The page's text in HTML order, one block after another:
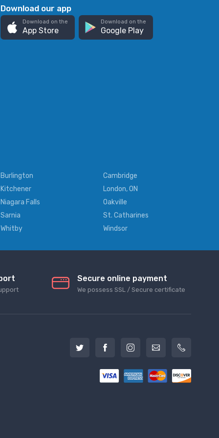
Download our app
Download on the
App Store
Download on the
Google Play
Burlington
Cambridge
Kitchener
London, ON
Niagara Falls
Oakville
Sarnia
St. Catharines
Whitby
Windsor
Secure online payment
We possess SSL / Secure сertificate